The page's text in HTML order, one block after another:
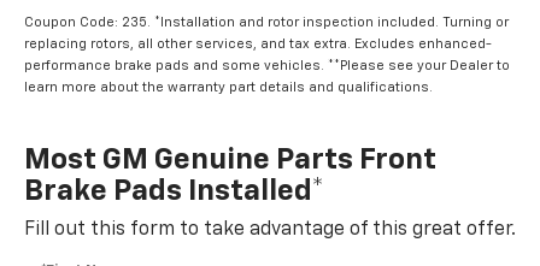
Coupon Code: 235. *Installation and rotor inspection included. Turning or
replacing rotors, all other services, and tax extra. Excludes enhanced-
performance brake pads and some vehicles. **Please see your Dealer to
learn more about the warranty part details and qualifications.
Most GM Genuine Parts Front
Brake Pads Installed*
Fill out this form to take advantage of this great offer.